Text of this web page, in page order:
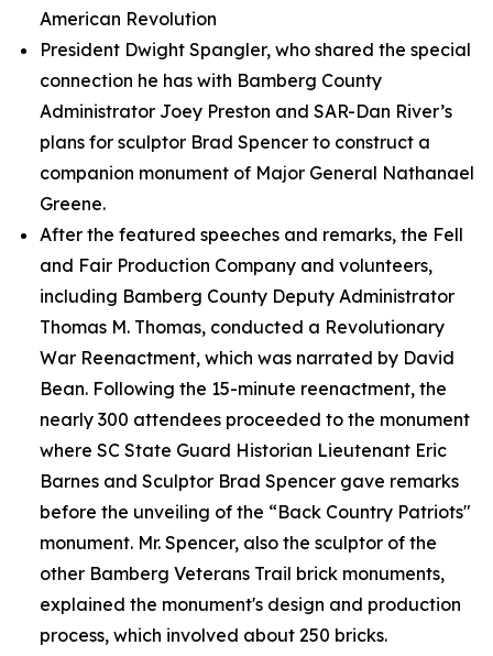
American Revolution
President Dwight Spangler, who shared the special
connection he has with Bamberg County
Administrator Joey Preston and SAR-Dan River’s
plans for sculptor Brad Spencer to construct a
companion monument of Major General Nathanael
Greene.
After the featured speeches and remarks, the Fell
and Fair Production Company and volunteers,
including Bamberg County Deputy Administrator
Thomas M. Thomas, conducted a Revolutionary
War Reenactment, which was narrated by David
Bean. Following the 15-minute reenactment, the
nearly 300 attendees proceeded to the monument
where SC State Guard Historian Lieutenant Eric
Barnes and Sculptor Brad Spencer gave remarks
before the unveiling of the “Back Country Patriots"
monument. Mr. Spencer, also the sculptor of the
other Bamberg Veterans Trail brick monuments,
explained the monument's design and production
process, which involved about 250 bricks.